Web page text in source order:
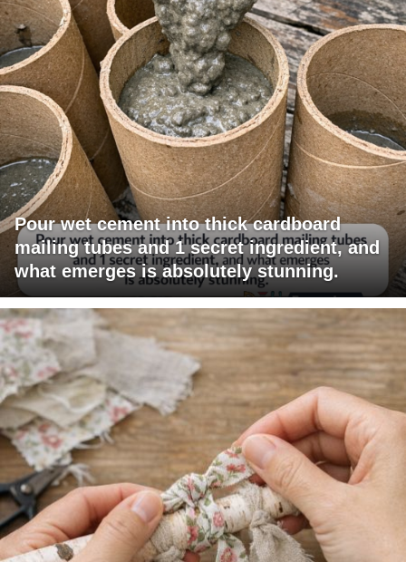
Pour wet cement into thick cardboard
mailing tubes and 1 secret ingredient, and
what emerges is absolutely stunning.